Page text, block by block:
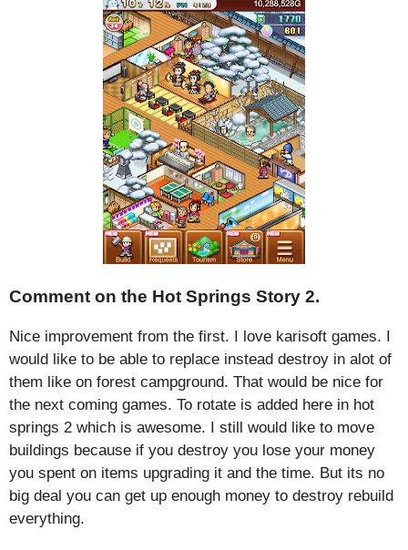
Comment on the Hot Springs Story 2.
Nice improvement from the first. I love karisoft games. I
would like to be able to replace instead destroy in alot of
them like on forest campground. That would be nice for
the next coming games. To rotate is added here in hot
springs 2 which is awesome. I still would like to move
buildings because if you destroy you lose your money
you spent on items upgrading it and the time. But its no
big deal you can get up enough money to destroy rebuild
everything.